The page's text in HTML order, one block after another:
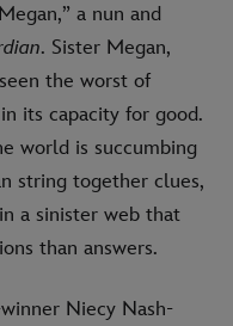
a nun and
. Sister Megan,
the worst of
its capacity for good.
world is succumbing
string together clues,
a sinister web that
than answers.
Niecy Nash-